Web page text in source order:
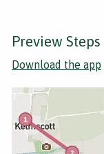
Preview Steps
Download the app